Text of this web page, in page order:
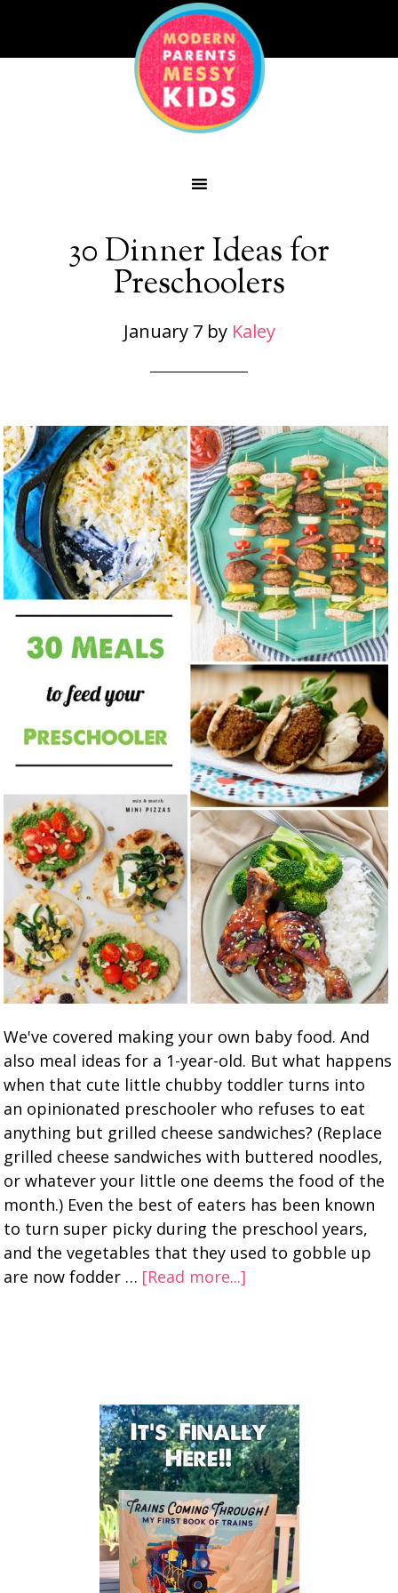
30 Dinner Ideas for
Preschoolers
January 7by Kaley
We've covered making your own baby food. And
also meal ideas for a 1-year-old. But what happens
when that cute little chubby toddler turns into
an opinionated preschooler who refuses to eat
anything but grilled cheese sandwiches? (Replace
grilled cheese sandwiches with buttered noodles,
or whatever your little one deems the food of the
month.) Even the best of eaters has been known
to turn super picky during the preschool years,
and the vegetables that they used to gobble up
are now fodder … [Read more...]